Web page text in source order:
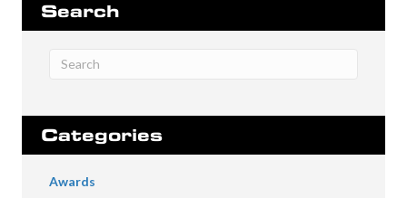
Search
Categories
Awards